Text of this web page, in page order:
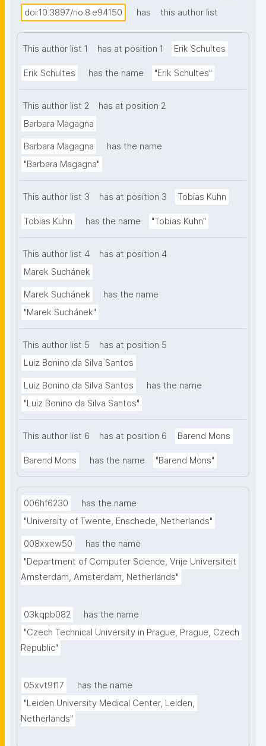
technologies share the same vision of a data
Actionable Containers (MACs) that make use of
Here, we compare the structure and computational
behaviors of the existing nanopublication
infrastructure, to those in the proposed FAIR Digital
Object Framework. Although developed
vision and the approach of nanopublication and
FDOF. We find a remarkable congruence between
the currently proposed FDO requirements and the
existing nanopublication infrastructure, including
doi:10.3897/rio.8.e94150 has this author list
This author list 1 has at position 1 Erik Schultes
Erik Schultes has the name "Erik Schultes"
This author list 2
has at position 2
Barbara Magagna
Barbara Magagna
has the name
"Barbara Magagna"
This author list 3 has at position 3 Tobias Kuhn
Tobias Kuhn has the name "Tobias Kuhn"
This author list 4
has at position 4
Marek Suchánek
Marek Suchánek
has the name
"Marek Suchánek"
This author list 5
has at position 5
Luiz Bonino da Silva Santos
Luiz Bonino da Silva Santos
has the name
"Luiz Bonino da Silva Santos"
This author list 6 has at position 6 Barend Mons
Barend Mons has the name "Barend Mons"
006hf6230
has the name
"University of Twente, Enschede, Netherlands"
008xxew50
has the name
"Department of Computer Science, Vrije Universiteit
Amsterdam, Amsterdam, Netherlands"
03kqpb082
has the name
"Czech Technical University in Prague, Prague, Czech
Republic"
05xvt9f17
has the name
"Leiden University Medical Center, Leiden,
Netherlands"